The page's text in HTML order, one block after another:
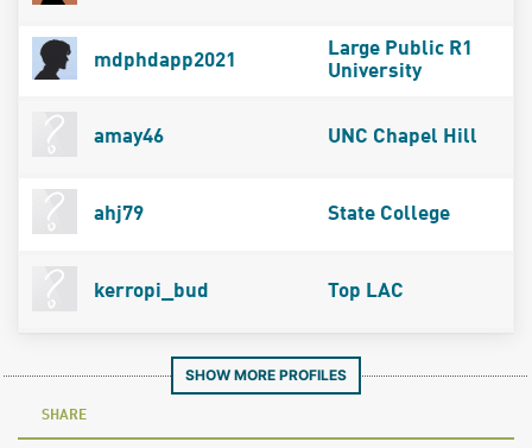
mdphdapp2021
Large Public R1
University
amay46 UNC Chapel Hill
ahj79 State College
kerropi_bud Top LAC
SHOW MORE PROFILES
SHARE